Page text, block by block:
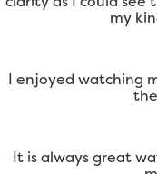
my
I enjoyed watching
It is always great